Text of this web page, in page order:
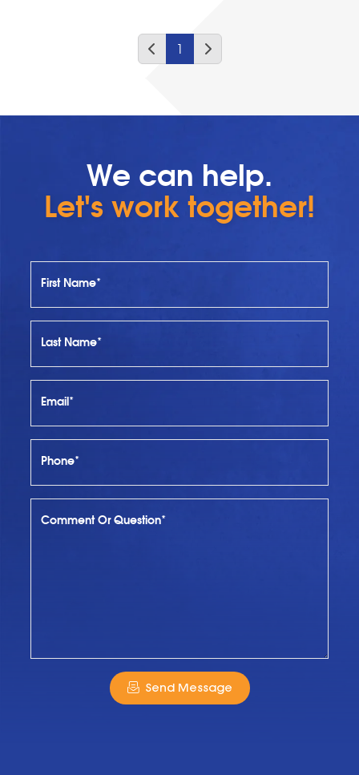
1
We can help.
Let's work together!
First Name*
Last Name*
Email*
Phone*
Comment Or Question*
Send Message